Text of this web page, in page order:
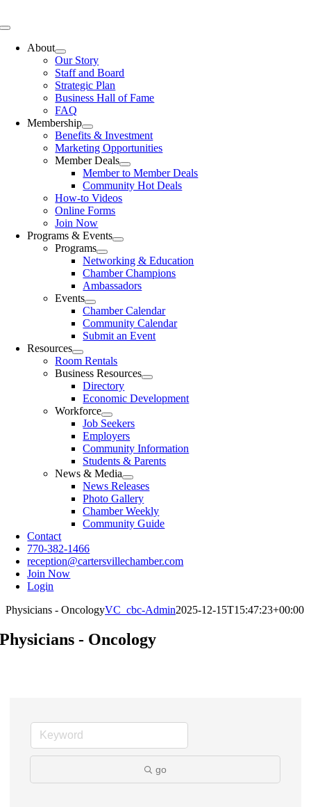
to
Toggle
NavigationAbout
Our Story
Staff and Board
Strategic Plan
Business Hall of Fame
FAQ
Membership
Benefits & Investment
Marketing Opportunities
Member Deals
Member to Member Deals
Community Hot Deals
How-to Videos
Online Forms
Join Now
Programs & Events
Programs
Networking & Education
Chamber Champions
Ambassadors
Events
Chamber Calendar
Community Calendar
Submit an Event
Resources
Room Rentals
Business Resources
Directory
Economic Development
Workforce
Job Seekers
Employers
Community Information
Students & Parents
News & Media
News Releases
Photo Gallery
Chamber Weekly
Community Guide
Contact
770-382-1466
reception@cartersvillechamber.com
Join Now
Login
Physicians - OncologyVC_cbc-Admin2025-12-15T15:47:23+00:00
Physicians - Oncology
go